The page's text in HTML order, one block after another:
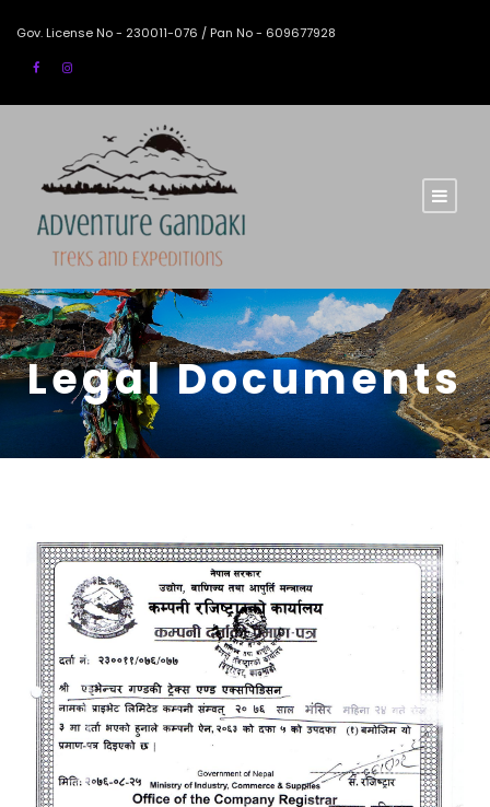
Gov. License No - 230011-076 / Pan No - 609677928
Legal Documents